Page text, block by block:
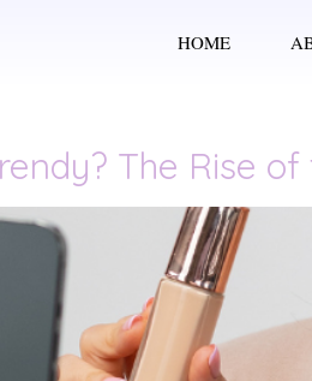
HOME
The Rise